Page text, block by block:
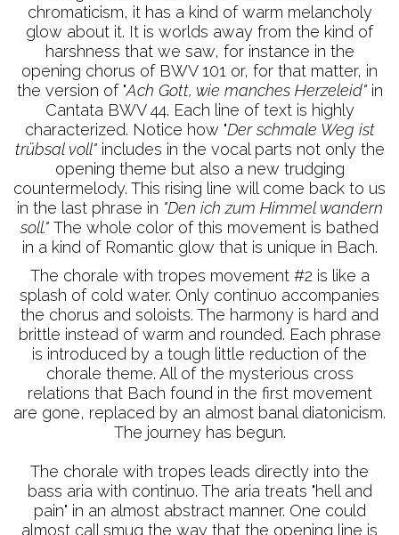
chromaticism, it has a kind of warm melancholy
glow about it. It is worlds away from the kind of
harshness that we saw, for instance in the
opening chorus of BWV 101 or, for that matter, in
the version of "Ach Gott, wie manches Herzeleid" in
Cantata BWV 44. Each line of text is highly
characterized. Notice how "Der schmale Weg ist
trübsal voll" includes in the vocal parts not only the
opening theme but also a new trudging
countermelody. This rising line will come back to us
in the last phrase in "Den ich zum Himmel wandern
soll." The whole color of this movement is bathed
in a kind of Romantic glow that is unique in Bach.
The chorale with tropes movement #2 is like a
splash of cold water. Only continuo accompanies
the chorus and soloists. The harmony is hard and
brittle instead of warm and rounded. Each phrase
is introduced by a tough little reduction of the
chorale theme. All of the mysterious cross
relations that Bach found in the first movement
are gone, replaced by an almost banal diatonicism.
The journey has begun.
The chorale with tropes leads directly into the
bass aria with continuo. The aria treats "hell and
pain" in an almost abstract manner. One could
almost call smug the way that the opening line is